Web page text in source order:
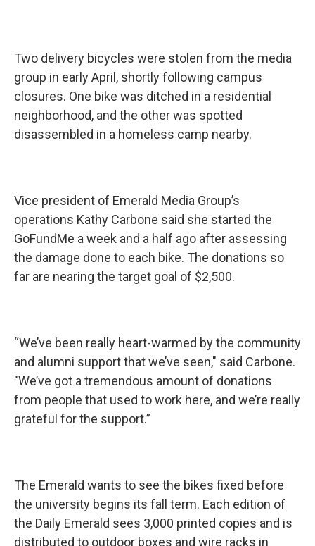
Two delivery bicycles were stolen from the media
group in early April, shortly following campus
closures. One bike was ditched in a residential
neighborhood, and the other was spotted
disassembled in a homeless camp nearby.
Vice president of Emerald Media Group’s
operations Kathy Carbone said she started the
GoFundMe a week and a half ago after assessing
the damage done to each bike. The donations so
far are nearing the target goal of $2,500.
“We’ve been really heart-warmed by the community
and alumni support that we’ve seen," said Carbone.
"We’ve got a tremendous amount of donations
from people that used to work here, and we’re really
grateful for the support.”
The Emerald wants to see the bikes fixed before
the university begins its fall term. Each edition of
the Daily Emerald sees 3,000 printed copies and is
distributed to outdoor boxes and wire racks in